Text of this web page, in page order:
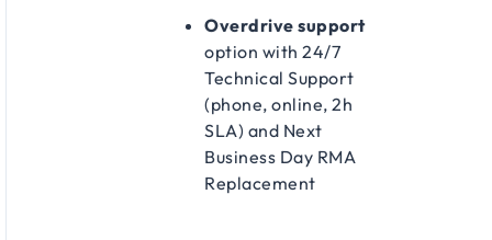
Overdrive support
option with 24/7
Technical Support
(phone, online, 2h
SLA) and Next
Business Day RMA
Replacement​